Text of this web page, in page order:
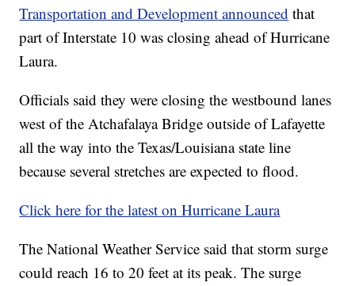
Transportation and Development announced that
part of Interstate 10 was closing ahead of Hurricane
Laura.
Officials said they were closing the westbound lanes
west of the Atchafalaya Bridge outside of Lafayette
all the way into the Texas/Louisiana state line
because several stretches are expected to flood.
Click here for the latest on Hurricane Laura
The National Weather Service said that storm surge
could reach 16 to 20 feet at its peak. The surge